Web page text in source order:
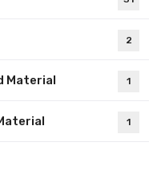
2
Material 1
1